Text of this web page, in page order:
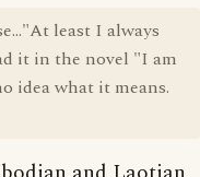
least I always
it in the novel "I am
idea what it means.